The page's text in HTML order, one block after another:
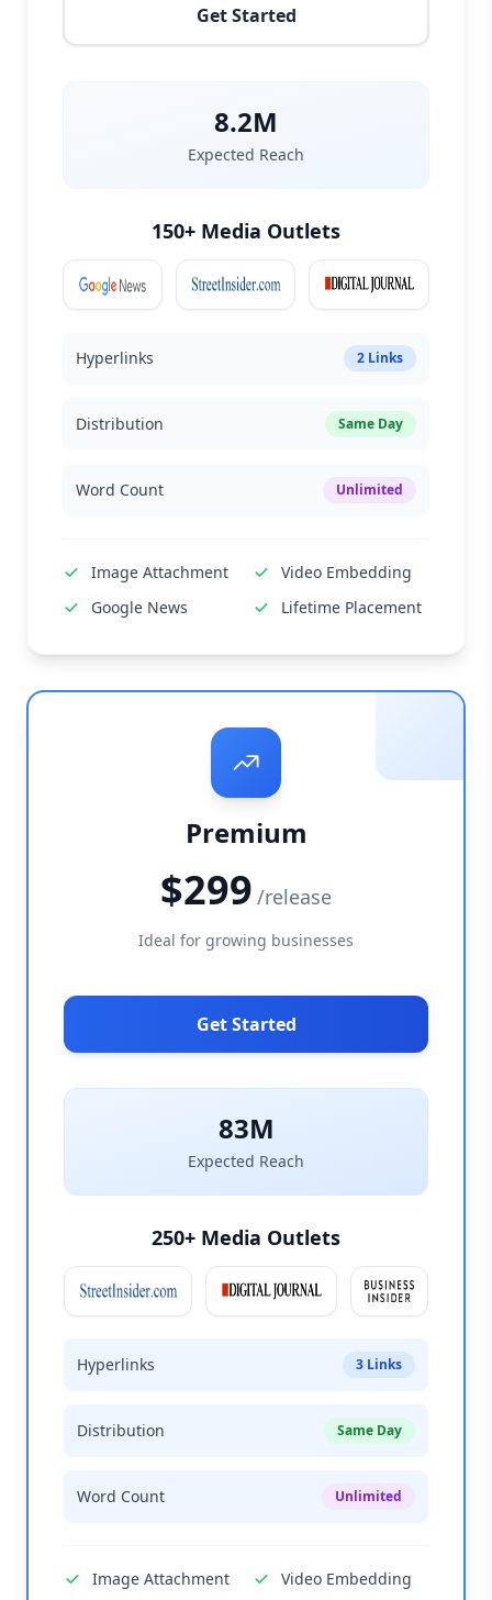
Get Started
8.2M
Expected Reach
150+ Media Outlets
Hyperlinks 2 Links
Distribution Same Day
Word Count Unlimited
Image Attachment
Video Embedding
Google News
Lifetime Placement
Premium
$299 /release
Ideal for growing businesses
Get Started
83M
Expected Reach
250+ Media Outlets
Hyperlinks 3 Links
Distribution Same Day
Word Count Unlimited
Image Attachment Video Embedding